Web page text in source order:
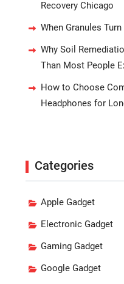
Recovery Chicago
When Granules
Why Soil
Than Most People
How to Choose
Headphones for
Categories
Apple Gadget
Electronic Gadget
Gaming Gadget
Google Gadget